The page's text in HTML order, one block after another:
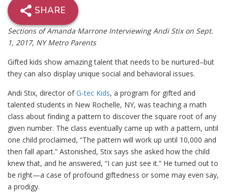
SHARE
Sections of Amanda Marrone Interviewing Andi Stix on Sept.
1, 2017, NY Metro Parents
Gifted kids show amazing talent that needs to be nurtured–but
they can also display unique social and behavioral issues.
Andi Stix, director ofG-tec Kids, a program for gifted and
talented students in New Rochelle, NY, was teaching a math
class about finding a pattern to discover the square root of any
given number. The class eventually came up with a pattern, until
one child proclaimed, “The pattern will work up until 10,000 and
then fall apart.” Astonished, Stix says she asked how the child
knew that, and he answered, “I can just see it.” He turned out to
be right—a case of profound giftedness or some may even say,
a prodigy.